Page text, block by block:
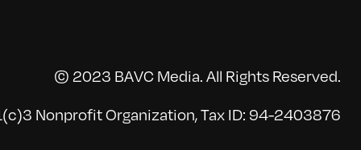
© 2023 BAVC Media. All Rights Reserved.
Nonprofit Organization, Tax ID: 94-2403876